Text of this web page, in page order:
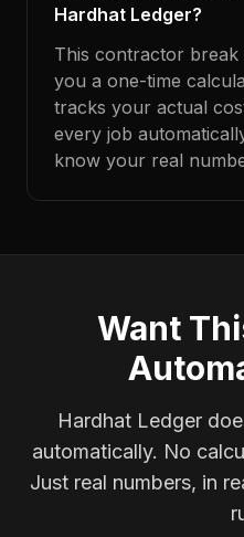
Hardhat Ledger?
This contractor break
you a one-time
tracks your actual
every job
know your real
Want
Hardhat Ledger
automatically. No
Just real numbers, in